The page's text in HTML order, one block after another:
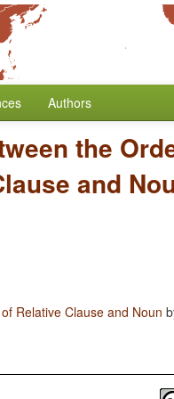
Authors
the
and
Relative Clause and Noun